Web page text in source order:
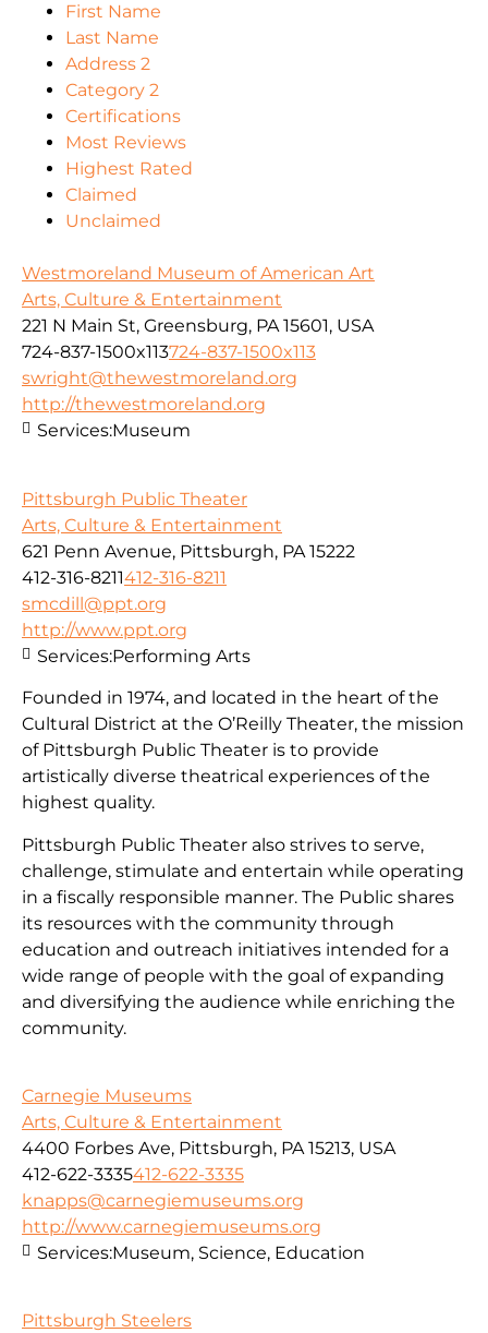
First Name
Last Name
Address 2
Category 2
Certifications
Most Reviews
Highest Rated
Claimed
Unclaimed
Westmoreland Museum of American Art
Arts, Culture & Entertainment
221 N Main St, Greensburg, PA 15601, USA
724-837-1500x113724-837-1500x113
swright@thewestmoreland.org
http://thewestmoreland.org
Services:Museum
Pittsburgh Public Theater
Arts, Culture & Entertainment
621 Penn Avenue, Pittsburgh, PA 15222
412-316-8211412-316-8211
smcdill@ppt.org
http://www.ppt.org
Founded in 1974, and located in the heart of the
Cultural District at the O’Reilly Theater, the mission
of Pittsburgh Public Theater is to provide
artistically diverse theatrical experiences of the
highest quality.
Pittsburgh Public Theater also strives to serve,
challenge, stimulate and entertain while operating
in a fiscally responsible manner. The Public shares
its resources with the community through
education and outreach initiatives intended for a
wide range of people with the goal of expanding
and diversifying the audience while enriching the
community.
Services:Performing Arts
Carnegie Museums
Arts, Culture & Entertainment
4400 Forbes Ave, Pittsburgh, PA 15213, USA
412-622-3335412-622-3335
knapps@carnegiemuseums.org
http://www.carnegiemuseums.org
Services:Museum, Science, Education
Pittsburgh Steelers